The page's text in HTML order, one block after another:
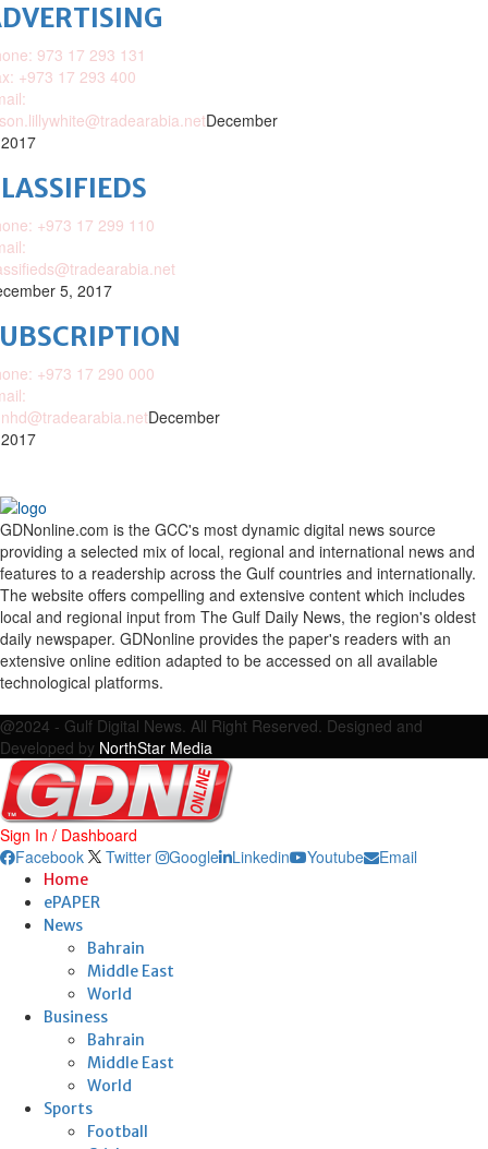
973 17 293 131
+973 17 293 400
December
+973 17 299 110
5, 2017
+973 17 290 000
December
GDNonline.com is the GCC's most dynamic digital news source
providing a selected mix of local, regional and international news and
features to a readership across the Gulf countries and internationally.
The website offers compelling and extensive content which includes
local and regional input from The Gulf Daily News, the region's oldest
daily newspaper. GDNonline provides the paper's readers with an
extensive online edition adapted to be accessed on all available
technological platforms.
@2024 - Gulf Digital News. All Right Reserved. Designed and
Developed by NorthStar Media
Sign In / Dashboard
Facebook
Twitter Google Linkedin Youtube Email
Home
ePAPER
News
Bahrain
Middle East
World
Business
Bahrain
Middle East
World
Sports
Football